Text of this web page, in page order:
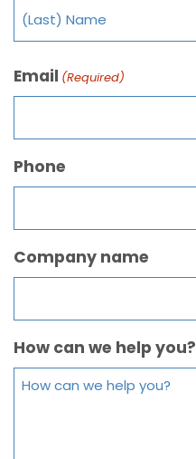
Email (Required)
Phone
Company name
How can we help you?